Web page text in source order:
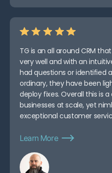
TG is an all around CRM
very well and with an
had questions or identified
ordinary, they have been
deploy fixes. Overall this is
businesses at scale, yet
exceptional customer
Learn More